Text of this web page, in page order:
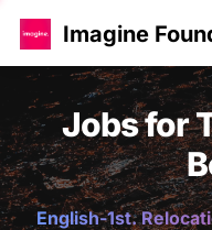
Imagine
Jobs for
English-1st.